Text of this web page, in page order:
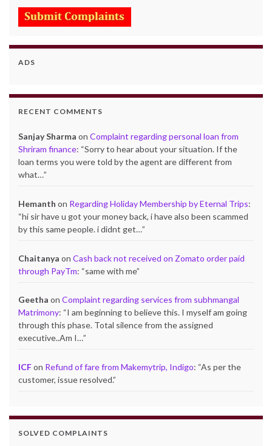
ADS
RECENT COMMENTS
Sanjay Sharma on Complaint regarding personal loan from
Shriram finance: “Sorry to hear about your situation. If the
loan terms you were told by the agent are different from
what…”
Hemanth on Regarding Holiday Membership by Eternal Trips:
“hi sir have u got your money back, i have also been scammed
by this same people. i didnt get…”
Chaitanya on Cash back not received on Zomato order paid
through PayTm: “same with me”
Geetha on Complaint regarding services from subhmangal
Matrimony: “I am beginning to believe this. I myself am going
through this phase. Total silence from the assigned
executive..Am I…”
ICFon Refund of fare from Makemytrip, Indigo: “As per the
customer, issue resolved.”
SOLVED COMPLAINTS